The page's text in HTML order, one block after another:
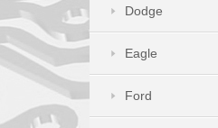
Dodge
Eagle
Ford